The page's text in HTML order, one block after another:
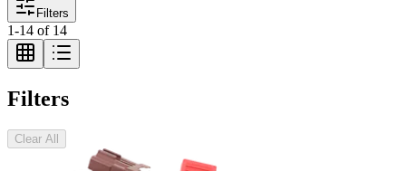
Filters
1-14 of 14
Filters
Clear All